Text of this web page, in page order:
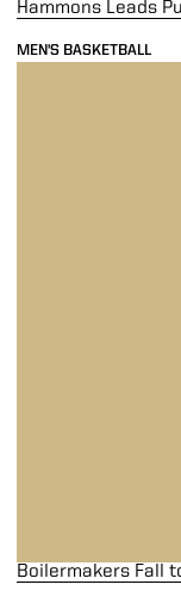
MEN'S BASKETBALL
Hammons Leads
Boilermakers Fall